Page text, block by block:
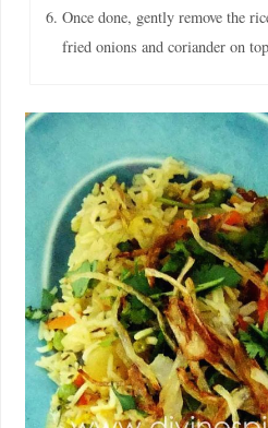
Once done, gently remove the
fried onions and coriander on